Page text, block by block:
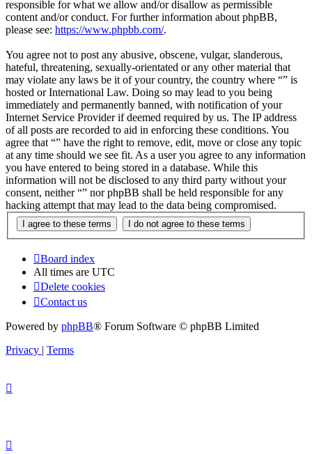
responsible for what we allow and/or disallow as permissible
content and/or conduct. For further information about phpBB,
please see: https://www.phpbb.com/.
You agree not to post any abusive, obscene, vulgar, slanderous,
hateful, threatening, sexually-orientated or any other material that
may violate any laws be it of your country, the country where “” is
hosted or International Law. Doing so may lead to you being
immediately and permanently banned, with notification of your
Internet Service Provider if deemed required by us. The IP address
of all posts are recorded to aid in enforcing these conditions. You
agree that “” have the right to remove, edit, move or close any topic
at any time should we see fit. As a user you agree to any information
you have entered to being stored in a database. While this
information will not be disclosed to any third party without your
consent, neither “” nor phpBB shall be held responsible for any
hacking attempt that may lead to the data being compromised.
Board index
All times are UTC
Delete cookies
Contact us
Powered by phpBB® Forum Software © phpBB Limited
Privacy | Terms